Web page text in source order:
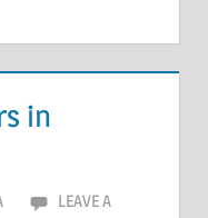
in
LEAVE A